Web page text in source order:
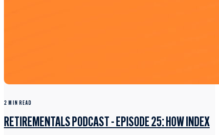
2 MIN READ
RETIREMENTALS PODCAST - EPISODE 25: HOW INDEX